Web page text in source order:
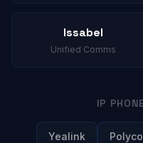
Issabel
Unified Comms
IP
Yealink